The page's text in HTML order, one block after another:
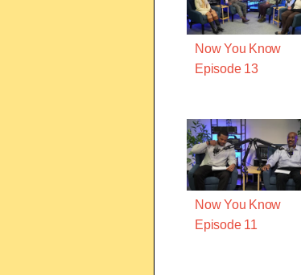
Now You Know
Episode 13
Now You Know
Episode 11